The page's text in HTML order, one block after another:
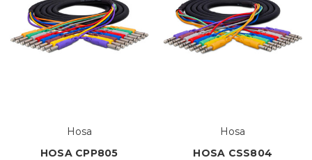
Hosa
HOSA CPP805
Hosa
HOSA CSS804